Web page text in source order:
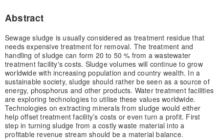
Abstract
Sewage sludge is usually considered as treatment residue that
needs expensive treatment for removal. The treatment and
handling of sludge can form 20 to 50 % from a wastewater
treatment facility's costs. Sludge volumes will continue to grow
worldwide with increasing population and country wealth. In a
sustainable society, sludge should rather be seen as a source of
energy, phosphorus and other products. Water treatment facilities
are exploring technologies to utilise these values worldwide.
Technologies on extracting minerals from sludge would either
help offset treatment facility’s costs or even turn a profit. First
step in turning sludge from a costly waste material into a
profitable revenue stream should be a material balance.